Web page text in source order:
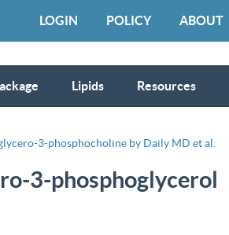
LOGIN POLICY ABOUT
Lipids Resources
3-phosphocholine by Daily MD et al.
3-phosphoglycerol